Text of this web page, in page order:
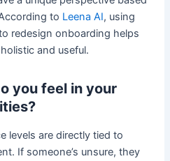
to Leena AI, using
redesign onboarding helps
and useful.
you feel in your
levels are directly tied to
If someone’s unsure, they